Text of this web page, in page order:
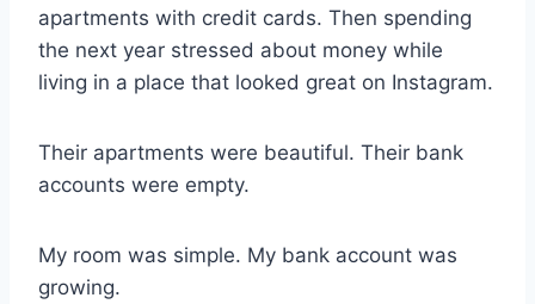
apartments with credit cards. Then spending
the next year stressed about money while
living in a place that looked great on Instagram.
Their apartments were beautiful. Their bank
accounts were empty.
My room was simple. My bank account was
growing.